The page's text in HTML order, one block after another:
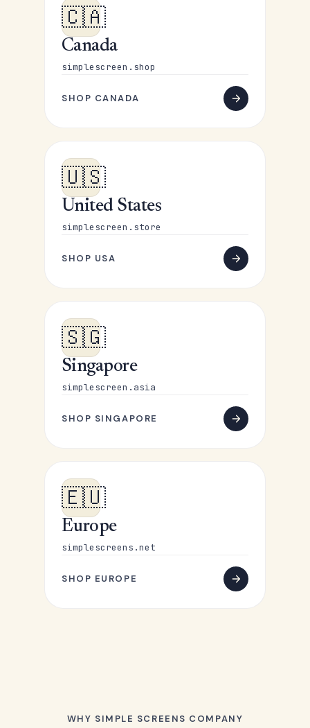
🇨🇦
Canada
simplescreen.shop
SHOP CANADA
🇺🇸
United States
simplescreen.store
SHOP USA
🇸🇬
Singapore
simplescreen.asia
SHOP SINGAPORE
🇪🇺
Europe
simplescreens.net
SHOP EUROPE
WHY SIMPLE SCREENS COMPANY